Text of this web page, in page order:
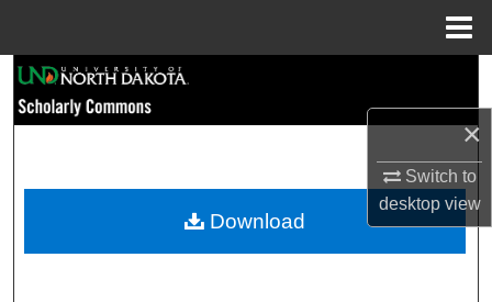
×
Switch to
desktopview
Browse Collections
My Account
Download